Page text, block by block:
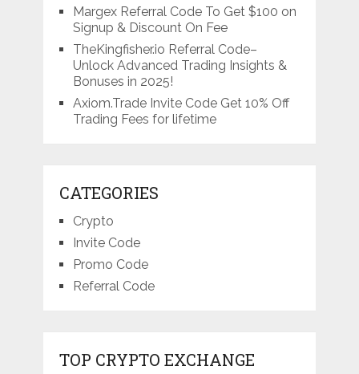
Margex Referral Code To Get $100 on
Signup & Discount On Fee
TheKingfisher.io Referral Code–
Unlock Advanced Trading Insights &
Bonuses in 2025!
Axiom.Trade Invite Code Get 10% Off
Trading Fees for lifetime
CATEGORIES
Crypto
Invite Code
Promo Code
Referral Code
TOP CRYPTO EXCHANGE